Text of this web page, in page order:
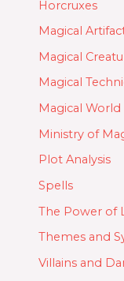
Horcruxes
Magical
Magical
Magical
Magical World
Ministry of
Plot Analysis
Spells
The Power of
Themes and
Villains and